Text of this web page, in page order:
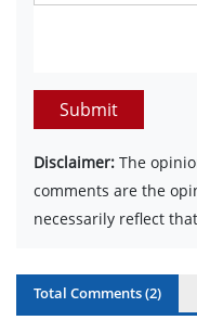
Submit
Disclaimer: The
comments are the
necessarily reflect
Total Comments (2)